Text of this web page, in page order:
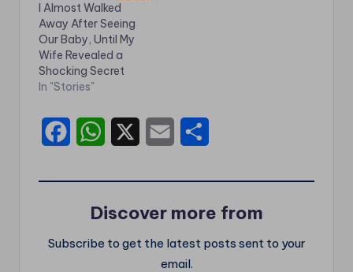
I Almost Walked
Away After Seeing
Our Baby, Until My
Wife Revealed a
Shocking Secret
In "Stories"
b
t
s
i
l
r
e
Discover more from
Subscribe to get the latest posts sent to your
email.